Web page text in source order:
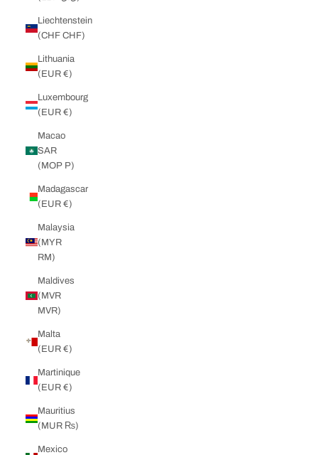
Liechtenstein
(CHF CHF)
Lithuania
(EUR €)
Luxembourg
(EUR €)
Macao
SAR
(MOP P)
Madagascar
(EUR €)
Malaysia
(MYR
RM)
Maldives
(MVR
MVR)
Malta
(EUR €)
Martinique
(EUR €)
Mauritius
(MUR ₨)
Mexico